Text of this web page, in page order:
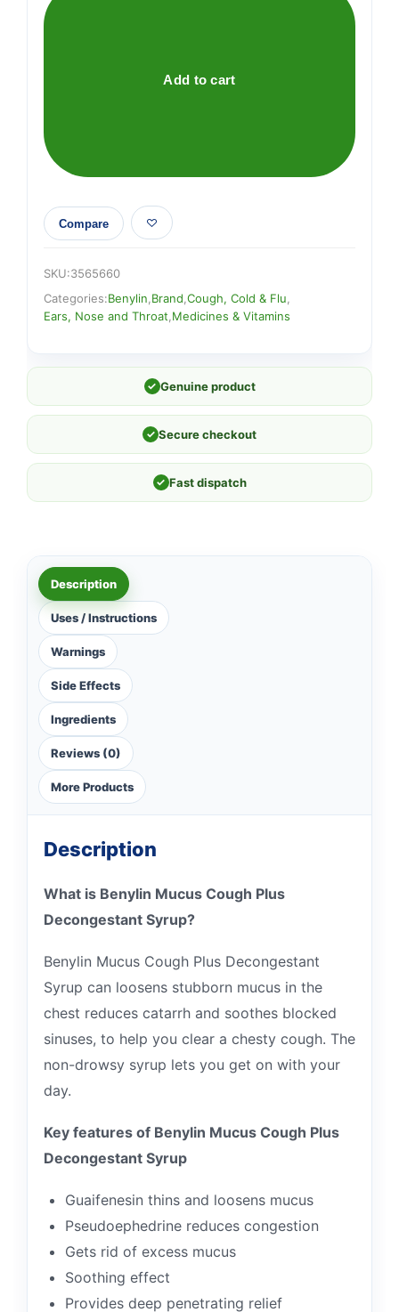
&
Add to cart
Compare
SKU:3565660
Categories:Benylin Brand Cough, Cold & Flu
Ears, Nose and Throat Medicines & Vitamins
✓ Genuine product
✓ Secure checkout
✓ Fast dispatch
Description
Uses / Instructions
Warnings
Side Effects
Ingredients
Reviews (0)
More Products
Description
What is Benylin Mucus Cough Plus
Decongestant Syrup?
Benylin Mucus Cough Plus Decongestant
Syrup can loosens stubborn mucus in the
chest reduces catarrh and soothes blocked
sinuses, to help you clear a chesty cough. The
non-drowsy syrup lets you get on with your
day.
Key features of Benylin Mucus Cough Plus
Decongestant Syrup
Guaifenesin thins and loosens mucus
Pseudoephedrine reduces congestion
Gets rid of excess mucus
Soothing effect
Provides deep penetrating relief